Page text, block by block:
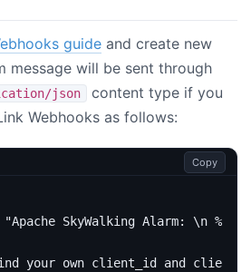
guide and create new
message will be sent through
json
content type if you
Webhooks as follows:
Copy
"Apache SkyWalking Alarm: \n %s."
your own client_id and